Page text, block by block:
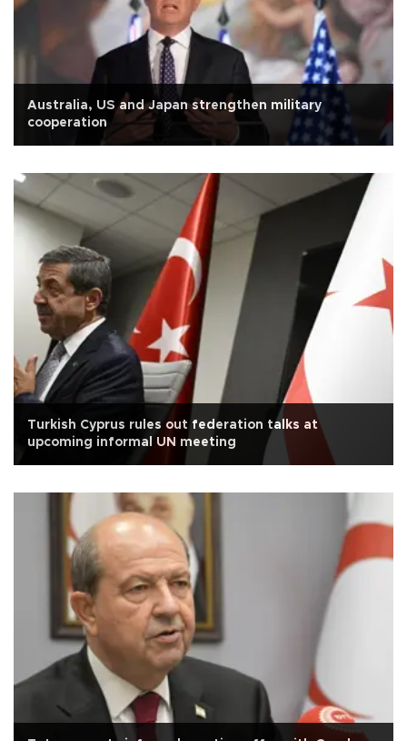
Australia, US and Japan strengthen military
cooperation
Turkish Cyprus rules out federation talks at
upcoming informal UN meeting